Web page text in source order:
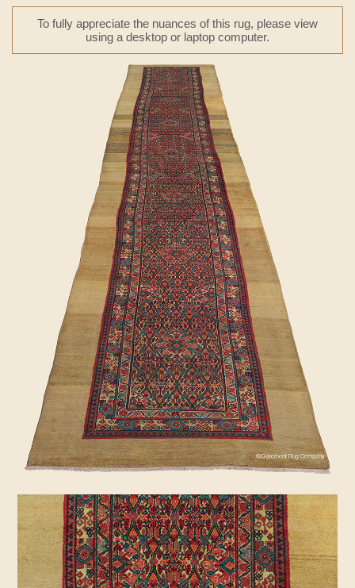
To fully appreciate the nuances of this rug, please view
using a desktop or laptop computer.